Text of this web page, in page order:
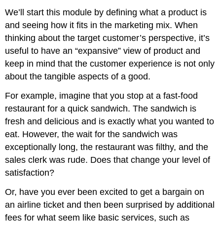
We’ll start this module by defining what a product is
and seeing how it fits in the marketing mix. When
thinking about the target customer’s perspective, it’s
useful to have an “expansive” view of product and
keep in mind that the customer experience is not only
about the tangible aspects of a good.
For example, imagine that you stop at a fast-food
restaurant for a quick sandwich. The sandwich is
fresh and delicious and is exactly what you wanted to
eat. However, the wait for the sandwich was
exceptionally long, the restaurant was filthy, and the
sales clerk was rude. Does that change your level of
satisfaction?
Or, have you ever been excited to get a bargain on
an airline ticket and then been surprised by additional
fees for what seem like basic services, such as